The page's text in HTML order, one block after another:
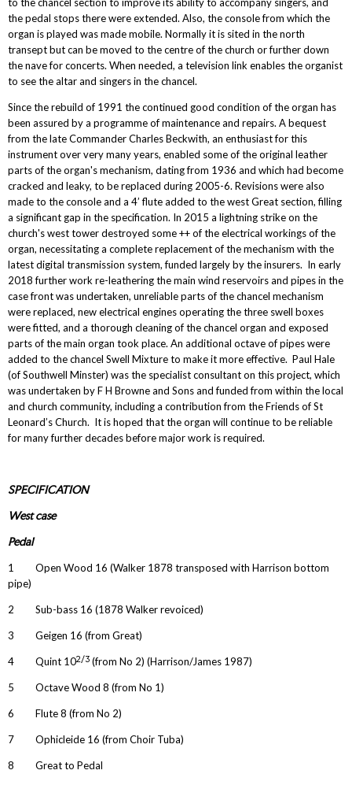
to the chancel section to improve its ability to accompany singers, and
the pedal stops there were extended. Also, the console from which the
organ is played was made mobile. Normally it is sited in the north
transept but can be moved to the centre of the church or further down
the nave for concerts. When needed, a television link enables the organist
to see the altar and singers in the chancel.
Since the rebuild of 1991 the continued good condition of the organ has
been assured by a programme of maintenance and repairs. A bequest
from the late Commander Charles Beckwith, an enthusiast for this
instrument over very many years, enabled some of the original leather
parts of the organ's mechanism, dating from 1936 and which had become
cracked and leaky, to be replaced during 2005-6. Revisions were also
made to the console and a 4’ flute added to the west Great section, filling
a significant gap in the specification. In 2015 a lightning strike on the
church's west tower destroyed some ++ of the electrical workings of the
organ, necessitating a complete replacement of the mechanism with the
latest digital transmission system, funded largely by the insurers. In early
2018 further work re-leathering the main wind reservoirs and pipes in the
case front was undertaken, unreliable parts of the chancel mechanism
were replaced, new electrical engines operating the three swell boxes
were fitted, and a thorough cleaning of the chancel organ and exposed
parts of the main organ took place. An additional octave of pipes were
added to the chancel Swell Mixture to make it more effective. Paul Hale
(of Southwell Minster) was the specialist consultant on this project, which
was undertaken by F H Browne and Sons and funded from within the local
and church community, including a contribution from the Friends of St
Leonard’s Church. It is hoped that the organ will continue to be reliable
for many further decades before major work is required.
SPECIFICATION
West case
Pedal
1 Open Wood 16 (Walker 1878 transposed with Harrison bottom
pipe)
2 Sub-bass 16 (1878 Walker revoiced)
3 Geigen 16 (from Great)
4 Quint 102/3(from No 2) (Harrison/James 1987)
5 Octave Wood 8 (from No 1)
6 Flute 8 (from No 2)
7 Ophicleide 16 (from Choir Tuba)
8 Great to Pedal